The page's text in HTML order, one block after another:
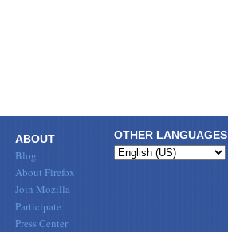
OTHER LANGUAGES
ABOUT
Blog
About Firefox
Join Mozilla
Participate
Press Center